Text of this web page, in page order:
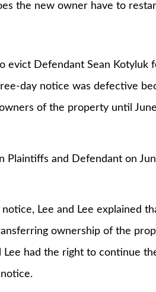
the new owner have to
Defendant Sean Kotyluk
day notice was defective
of the property until
and Defendant on
Lee and Lee explained
ownership of the
Lee had the right to continue